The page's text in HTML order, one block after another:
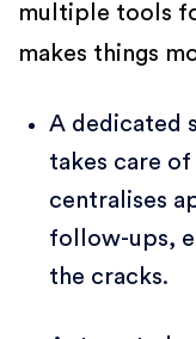
multiple tools
makes things
A dedicated
takes care
centralises
follow-ups,
the cracks.